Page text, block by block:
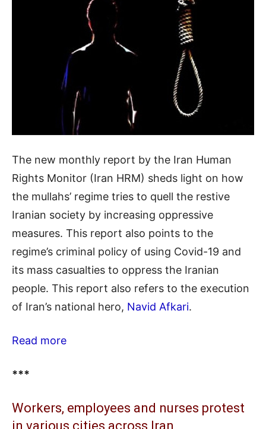
The new monthly report by the Iran Human
Rights Monitor (Iran HRM) sheds light on how
the mullahs’ regime tries to quell the restive
Iranian society by increasing oppressive
measures. This report also points to the
regime’s criminal policy of using Covid-19 and
its mass casualties to oppress the Iranian
people. This report also refers to the execution
of Iran’s national hero, Navid Afkari.
Read more
***
Workers, employees and nurses protest
in various cities across Iran